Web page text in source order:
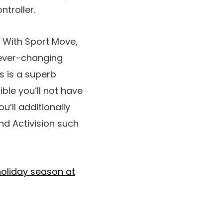
Sport Move,
changing
is a superb
you’ll not have
additionally
Activision such
season at